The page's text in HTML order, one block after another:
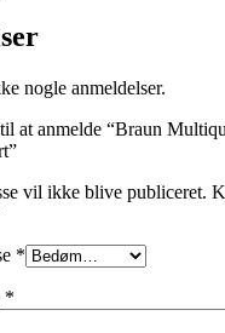
nogle anmeldelser.
at anmelde “Braun
vil ikke blive publiceret.
*
*